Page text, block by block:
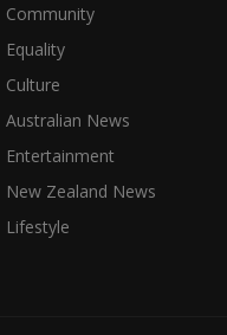
Community
Equality
Culture
Australian News
Entertainment
New Zealand News
Lifestyle